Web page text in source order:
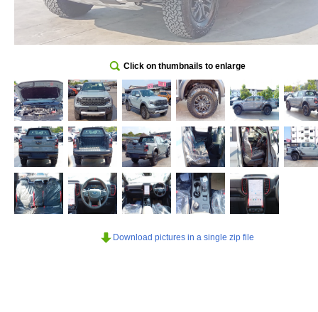
Click on thumbnails to enlarge
Download pictures in a single zip file